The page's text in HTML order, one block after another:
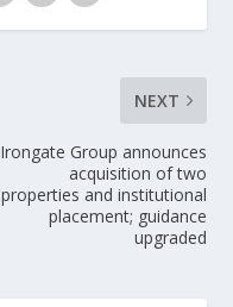
NEXT
Irongate Group announces
acquisition of two
properties and institutional
placement; guidance
upgraded